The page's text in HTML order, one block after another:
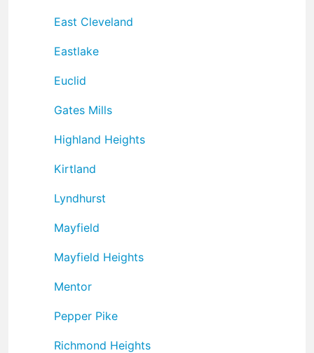
East Cleveland
Eastlake
Euclid
Gates Mills
Highland Heights
Kirtland
Lyndhurst
Mayfield
Mayfield Heights
Mentor
Pepper Pike
Richmond Heights